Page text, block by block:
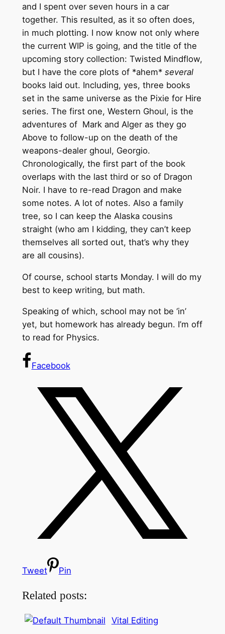
and I spent over seven hours in a car
together. This resulted, as it so often does,
in much plotting. I now know not only where
the current WIP is going, and the title of the
upcoming story collection: Twisted Mindflow,
but I have the core plots of *ahem* several
books laid out. Including, yes, three books
set in the same universe as the Pixie for Hire
series. The first one, Western Ghoul, is the
adventures of Mark and Alger as they go
Above to follow-up on the death of the
weapons-dealer ghoul, Georgio.
Chronologically, the first part of the book
overlaps with the last third or so of Dragon
Noir. I have to re-read Dragon and make
some notes. A lot of notes. Also a family
tree, so I can keep the Alaska cousins
straight (who am I kidding, they can’t keep
themselves all sorted out, that’s why they
are all cousins).
Of course, school starts Monday. I will do my
best to keep writing, but math.
Speaking of which, school may not be ‘in’
yet, but homework has already begun. I’m off
to read for Physics.
Facebook
Tweet Pin
Related posts:
Vital Editing